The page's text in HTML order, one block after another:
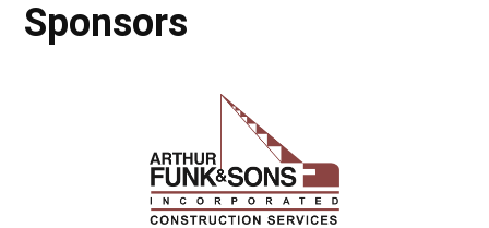
Sponsors